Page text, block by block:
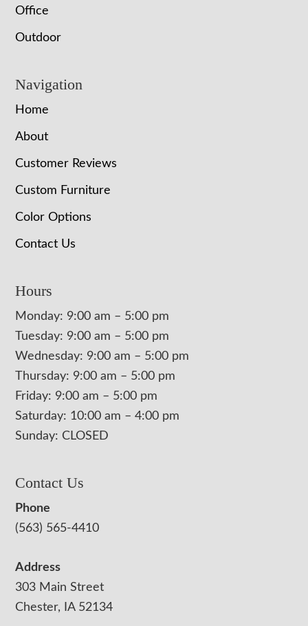
Office
Outdoor
Navigation
Home
About
Customer Reviews
Custom Furniture
Color Options
Contact Us
Hours
Monday: 9:00 am – 5:00 pm
Tuesday: 9:00 am – 5:00 pm
Wednesday: 9:00 am – 5:00 pm
Thursday: 9:00 am – 5:00 pm
Friday: 9:00 am – 5:00 pm
Saturday: 10:00 am – 4:00 pm
Sunday: CLOSED
Contact Us
Phone
(563) 565-4410
Address
303 Main Street
Chester, IA 52134